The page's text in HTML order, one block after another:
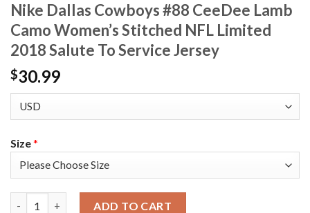
Nike Dallas Cowboys #88 CeeDee Lamb
Camo Women’s Stitched NFL Limited
2018 Salute To Service Jersey
$30.99
Size*
ADD TO CART